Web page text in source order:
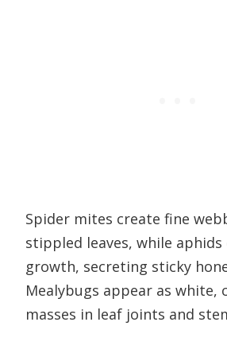
Spider mites create fine
stippled leaves, while
growth, secreting sticky
Mealybugs appear as white,
masses in leaf joints and